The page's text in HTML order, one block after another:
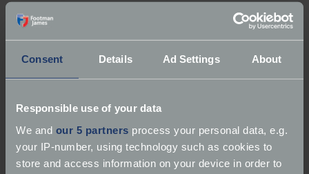
Consent Details Ad Settings About
Responsible use of your data
We and our 5 partners process your personal data, e.g.
your IP-number, using technology such as cookies to
store and access information on your device in order to
contemporary roadgoing superbikes from
Kawasaki, Suzuki or Yamaha.